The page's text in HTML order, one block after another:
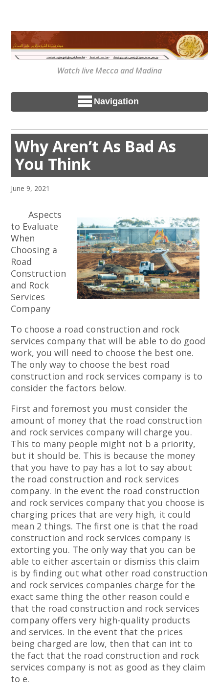
Watch live Mecca and Madina
Navigation
Why Aren’t As Bad As
You Think
June 9, 2021
Aspects
to Evaluate
When
Choosing a
Road
Construction
and Rock
Services
Company
To choose a road construction and rock
services company that will be able to do good
work, you will need to choose the best one.
The only way to choose the best road
construction and rock services company is to
consider the factors below.
First and foremost you must consider the
amount of money that the road construction
and rock services company will charge you.
This to many people might not b a priority,
but it should be. This is because the money
that you have to pay has a lot to say about
the road construction and rock services
company. In the event the road construction
and rock services company that you choose is
charging prices that are very high, it could
mean 2 things. The first one is that the road
construction and rock services company is
extorting you. The only way that you can be
able to either ascertain or dismiss this claim
is by finding out what other road construction
and rock services companies charge for the
exact same thing the other reason could e
that the road construction and rock services
company offers very high-quality products
and services. In the event that the prices
being charged are low, then that can int to
the fact that the road construction and rock
services company is not as good as they claim
to e.